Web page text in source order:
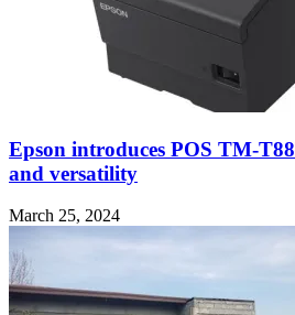
Epson introduces POS TM-
and versatility
March 25, 2024